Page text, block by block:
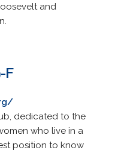
and
F
dedicated to the
who live in a
position to know